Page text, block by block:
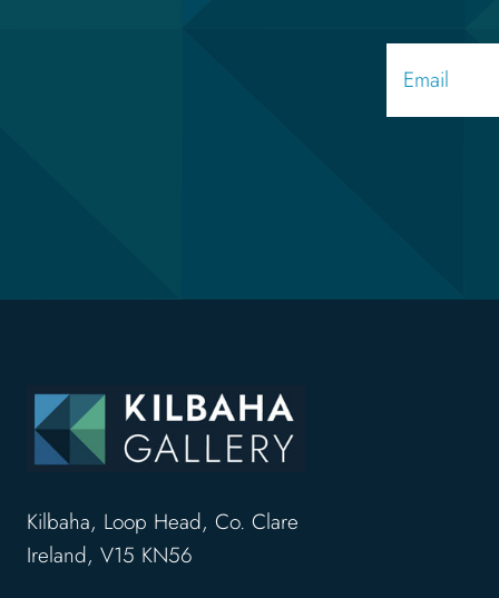
Kilbaha, Loop Head, Co. Clare
Ireland, V15 KN56